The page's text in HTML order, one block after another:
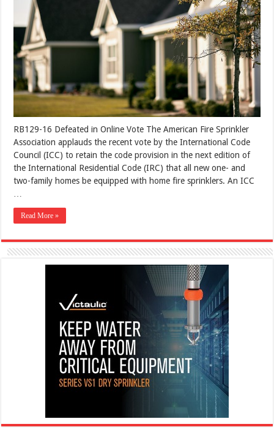
RB129-16 Defeated in Online Vote The American Fire Sprinkler
Association applauds the recent vote by the International Code
Council (ICC) to retain the code provision in the next edition of
the International Residential Code (IRC) that all new one- and
two-family homes be equipped with home fire sprinklers. An ICC
Read More »